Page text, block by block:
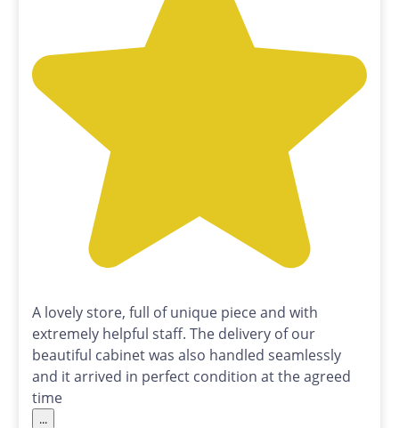
A lovely store, full of unique piece and with
extremely helpful staff. The delivery of our
beautiful cabinet was also handled seamlessly
and it arrived in perfect condition at the agreed
time
...